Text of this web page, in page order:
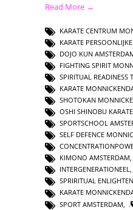
Read More →
KARATE CENTRUM
KARATE
DOJO KUN
FIGHTING SPIRIT
SPIRITUAL
KARATE
SHOTOKAN
OSHI SHINOBU KARATE
SPORTSCHOOL
SELF DEFENCE
KIMONO AMSTERDAM,
INTERGENERATIONEEL,
SPRIRITUAL
KARATE
SPORT AMSTERDAM